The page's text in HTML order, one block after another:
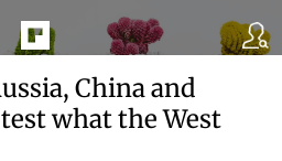
China and
what the West